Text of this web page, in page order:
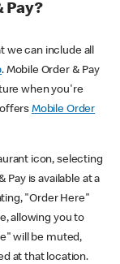
Pay?
we can include all
. Mobile Order & Pay
when you're
Mobile Order
icon, selecting
Pay is available at a
"Order Here"
allowing you to
will be muted,
at that location.